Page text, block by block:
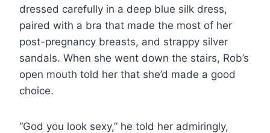
dressed carefully in a deep blue silk dress,
paired with a bra that made the most of her
post-pregnancy breasts, and strappy silver
sandals. When she went down the stairs, Rob’s
open mouth told her that she’d made a good
choice.
“God you look sexy,” he told her admiringly,